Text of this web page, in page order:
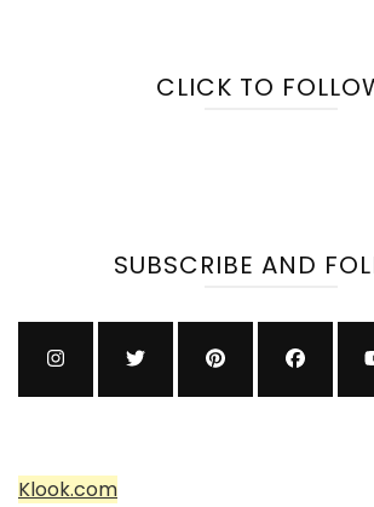
CLICK TO
SUBSCRIBE AND
Klook.com